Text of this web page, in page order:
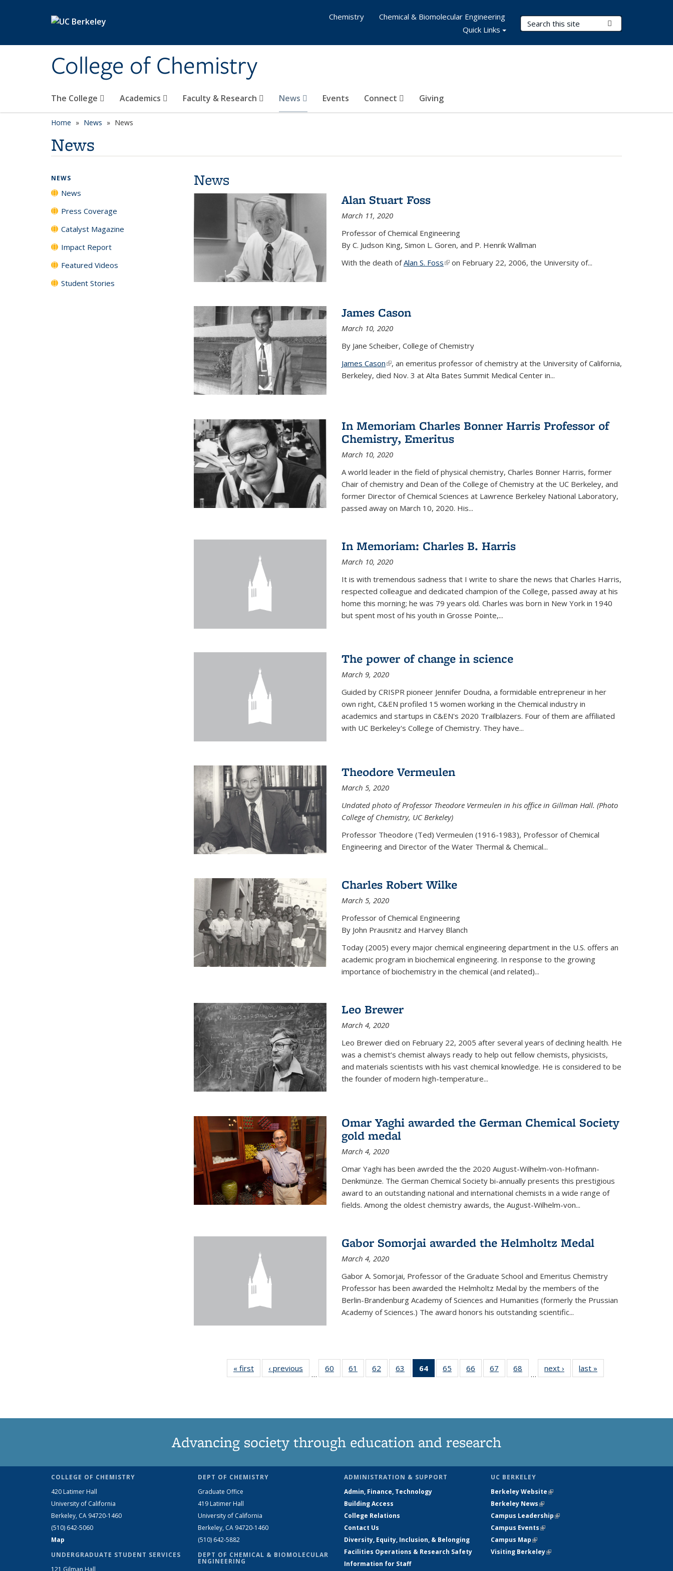
College of Chemistry
Search Terms
The College Academics Faculty & Research News Events Connect Giving
Chemistry
Chemical & Biomolecular Engineering
Quick Links
Home News News
News
News
Alan Stuart Foss
March 11, 2020
Professor of Chemical Engineering
By C. Judson King, Simon L. Goren, and P. Henrik Wallman
With the death ofAlan S. Foss(link is external)
on February 22, 2006, the University of...
James Cason
March 10, 2020
By Jane Scheiber, College of Chemistry
James Cason(link is external)
, an emeritus professor of chemistry at the University of California,
Berkeley, died Nov. 3 at Alta Bates Summit Medical Center in...
In Memoriam Charles Bonner Harris Professor of
Chemistry, Emeritus
March 10, 2020
A world leader in the field of physical chemistry, Charles Bonner Harris, former
Chair of chemistry and Dean of the College of Chemistry at the UC Berkeley, and
former Director of Chemical Sciences at Lawrence Berkeley National Laboratory,
passed away on March 10, 2020. His...
In Memoriam: Charles B. Harris
March 10, 2020
It is with tremendous sadness that I write to share the news that Charles Harris,
respected colleague and dedicated champion of the College, passed away at his
home this morning; he was 79 years old. Charles was born in New York in 1940
but spent most of his youth in Grosse Pointe,...
The power of change in science
March 9, 2020
Guided by CRISPR pioneer Jennifer Doudna, a formidable entrepreneur in her
own right, C&EN profiled 15 women working in the Chemical industry in
academics and startups in C&EN's 2020 Trailblazers. Four of them are affiliated
with UC Berkeley's College of Chemistry. They have...
Theodore Vermeulen
March 5, 2020
Undated photo of Professor Theodore Vermeulen in his office in Gillman Hall. (Photo
College of Chemistry, UC Berkeley)
Professor Theodore (Ted) Vermeulen (1916-1983), Professor of Chemical
Engineering and Director of the Water Thermal & Chemical...
Charles Robert Wilke
March 5, 2020
Professor of Chemical Engineering
By John Prausnitz and Harvey Blanch
Today (2005) every major chemical engineering department in the U.S. offers an
academic program in biochemical engineering. In response to the growing
importance of biochemistry in the chemical (and related)...
Leo Brewer
March 4, 2020
Leo Brewer died on February 22, 2005 after several years of declining health. He
was a chemist’s chemist always ready to help out fellow chemists, physicists,
and materials scientists with his vast chemical knowledge. He is considered to be
the founder of modern high-temperature...
Omar Yaghi awarded the German Chemical Society
gold medal
March 4, 2020
Omar Yaghi has been awrded the the 2020 August-Wilhelm-von-Hofmann-
Denkmünze. The German Chemical Society bi-annually presents this prestigious
award to an outstanding national and international chemists in a wide range of
fields. Among the oldest chemistry awards, the August-Wilhelm-von...
Gabor Somorjai awarded the Helmholtz Medal
March 4, 2020
Gabor A. Somorjai, Professor of the Graduate School and Emeritus Chemistry
Professor has been awarded the Helmholtz Medal by the members of the
Berlin-Brandenburg Academy of Sciences and Humanities (formerly the Prussian
Academy of Sciences.) The award honors his outstand­ing scientific...
« first News‹ previous
…
60
135
61
135
62
135
63
135
64
of 135
News
65
135
66
135
67
135
68
135
…
next › Newslast »
NEWS
News
Press Coverage
Catalyst Magazine
Impact Report
Featured Videos
Student Stories
Advancing society through education and research
COLLEGE OF CHEMISTRY
420 Latimer Hall
University of California
Berkeley, CA 94720-1460
(510) 642-5060
Map
UNDERGRADUATE STUDENT SERVICES
DEPT OF CHEMISTRY
Graduate Office
419 Latimer Hall
University of California
Berkeley, CA 94720-1460
(510) 642-5882
DEPT OF CHEMICAL & BIOMOLECULAR
ENGINEERING
ADMINISTRATION & SUPPORT
Admin, Finance, Technology
Building Access
College Relations
Contact Us
Diversity, Equity, Inclusion, & Belonging
Facilities Operations & Research Safety
Information for Staff
UC BERKELEY
Berkeley Website(link is external)
Berkeley News(link is external)
Campus Leadership(link is external)
Campus Events(link is external)
Campus Map(link is external)
Visiting Berkeley(link is external)